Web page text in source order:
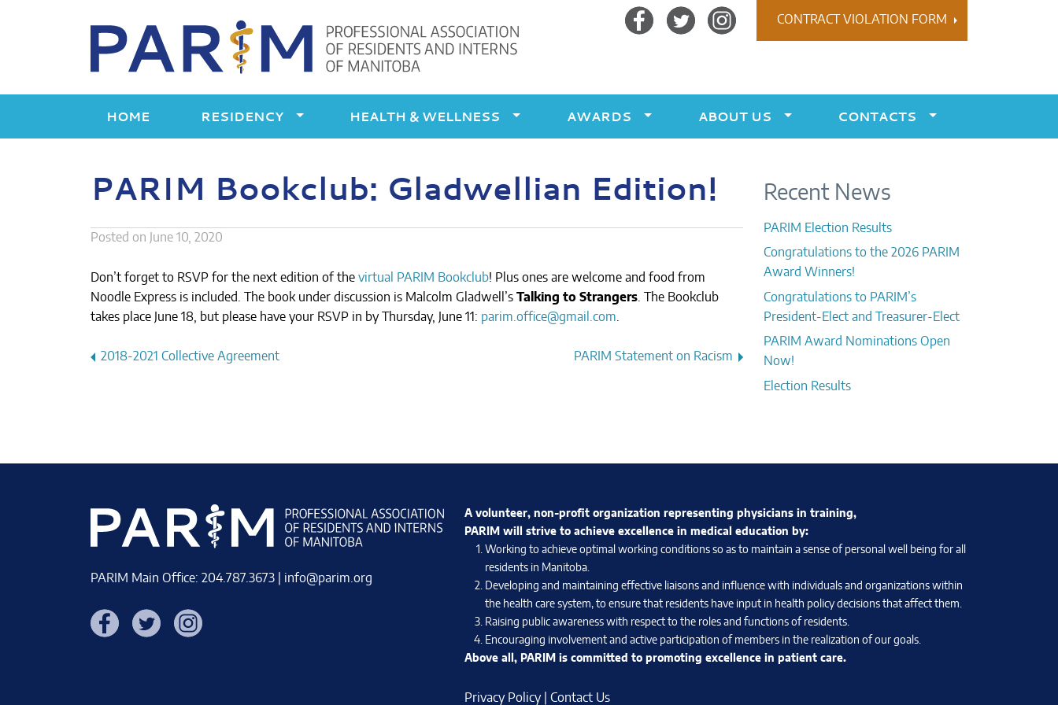
FacebookTwitter Instagram CONTRACT VIOLATION FORM
HOME RESIDENCY HEALTH & WELLNESS AWARDS ABOUT US CONTACTS
PARIM Bookclub: Gladwellian Edition!
Posted on June 10, 2020
Don’t forget to RSVP for the next edition of the virtual PARIM Bookclub! Plus ones are welcome and food from
Noodle Express is included. The book under discussion is Malcolm Gladwell’s Talking to Strangers. The Bookclub
takes place June 18, but please have your RSVP in by Thursday, June 11: parim.office@gmail.com
Post
2018-2021 Collective Agreement PARIM Statement on Racism
Recent News
PARIM Election Results
Congratulations to the 2026 PARIM
Award Winners!
Congratulations to PARIM’s
President-Elect and Treasurer-Elect
PARIM Award Nominations Open
Now!
Election Results
PARIM Main Office: 204.787.3673 | info@parim.org
FacebookTwitter Instagram
A volunteer, non-profit organization representing physicians in training,
PARIM will strive to achieve excellence in medical education by:
Working to achieve optimal working conditions so as to maintain a sense of personal well being for all
residents in Manitoba.
Developing and maintaining effective liaisons and influence with individuals and organizations within
the health care system, to ensure that residents have input in health policy decisions that affect them.
Raising public awareness with respect to the roles and functions of residents.
Encouraging involvement and active participation of members in the realization of our goals.
Above all, PARIM is committed to promoting excellence in patient care.
Privacy Policy| Contact Us